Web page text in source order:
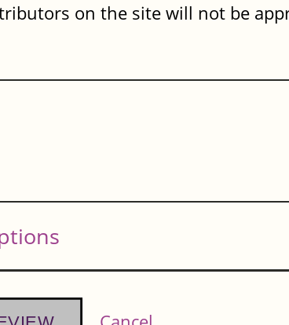
on the site will not be